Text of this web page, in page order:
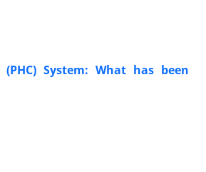
System: What has been